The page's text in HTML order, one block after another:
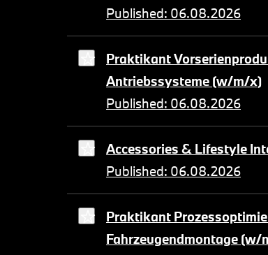
Published: 06.08.2026
Praktikant
Antriebssysteme (w/m/x)
Published: 06.08.2026
Accessories & Lifestyle
Published: 06.08.2026
Praktikant
Fahrzeugendmontage (w/